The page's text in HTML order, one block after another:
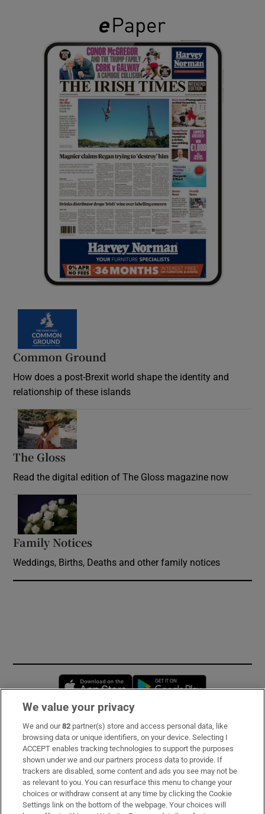
Common Ground
How does a post-Brexit world shape the identity and
relationship of these islands
The Gloss
Read the digital edition of The Gloss magazine now
Family Notices
Weddings, Births, Deaths and other family notices
Opens in new window
Subscribe
Support
About Us
Irish Times Products & Services
We value your privacy
We and our82 partner(s) store and access personal data, like
browsing data or unique identifiers, on your device. Selecting I
ACCEPT enables tracking technologies to support the purposes
shown under we and our partners process data to provide. If
trackers are disabled, some content and ads you see may not be
as relevant to you. You can resurface this menu to change your
choices or withdraw consent at any time by clicking the Cookie
Settings link on the bottom of the webpage. Your choices will